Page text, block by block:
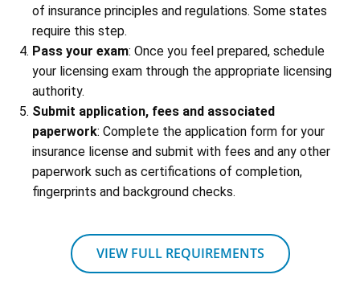
of insurance principles and regulations. Some states
require this step.
Pass your exam: Once you feel prepared, schedule
your licensing exam through the appropriate licensing
authority.
Submit application, fees and associated
paperwork: Complete the application form for your
insurance license and submit with fees and any other
paperwork such as certifications of completion,
fingerprints and background checks.
VIEW FULL REQUIREMENTS